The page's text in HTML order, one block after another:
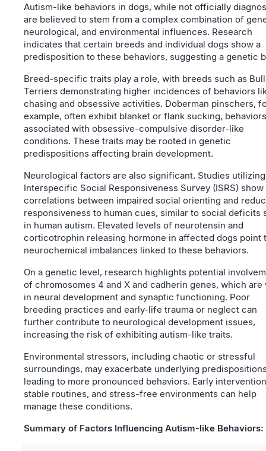
Autism-like behaviors in dogs, while not officially
are believed to stem from a complex combination of
neurological, and environmental influences. Research
indicates that certain breeds and individual dogs show a
predisposition to these behaviors, suggesting a genetic
Breed-specific traits play a role, with breeds such as Bull
Terriers demonstrating higher incidences of behaviors
chasing and obsessive activities. Doberman pinschers,
example, often exhibit blanket or flank sucking, behaviors
associated with obsessive-compulsive disorder-like
conditions. These traits may be rooted in genetic
predispositions affecting brain development.
Neurological factors are also significant. Studies
Interspecific Social Responsiveness Survey (ISRS) show
correlations between impaired social orienting and
responsiveness to human cues, similar to social deficits
in human autism. Elevated levels of neurotensin and
corticotrophin releasing hormone in affected dogs point
neurochemical imbalances linked to these behaviors.
On a genetic level, research highlights potential
of chromosomes 4 and X and cadherin genes, which are
in neural development and synaptic functioning. Poor
breeding practices and early-life trauma or neglect can
further contribute to neurological development issues,
increasing the risk of exhibiting autism-like traits.
Environmental stressors, including chaotic or stressful
surroundings, may exacerbate underlying
leading to more pronounced behaviors. Early
stable routines, and stress-free environments can help
manage these conditions.
Summary of Factors Influencing Autism-like Behaviors: